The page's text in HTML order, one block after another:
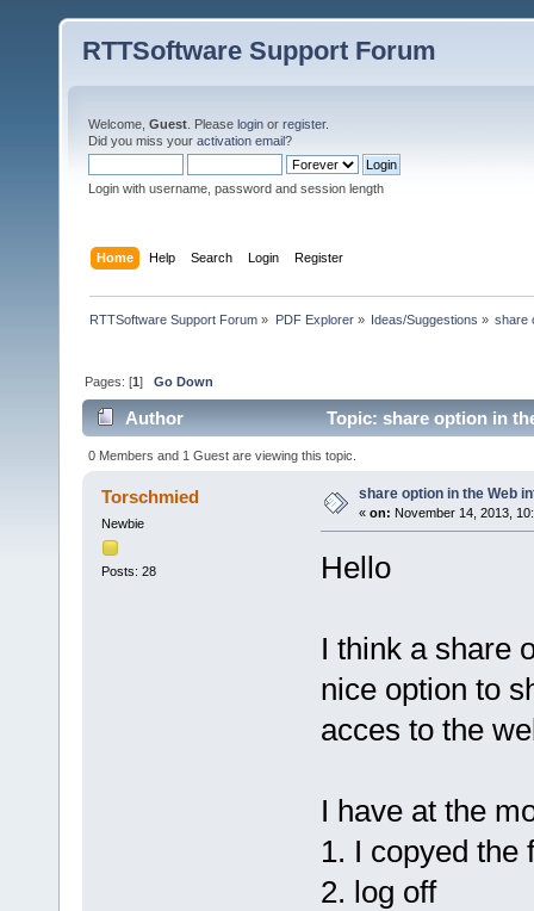
RTTSoftware Support Forum
Welcome, Guest . Please login or register.
Did you miss your activation email?
Login with username, password and session length
Home Help Search Login Register
RTTSoftware Support Forum » PDF Explorer» Ideas/Suggestions » share
Pages: [1]Go Down
Author Topic: share option in
0 Members and 1 Guest are viewing this topic.
Torschmied
Newbie
Posts: 28
share option in the Web
« on: November 14, 2013,
Hello
I think a share
nice option to
acces to the
I have at the
1. I copyed the
2. log off